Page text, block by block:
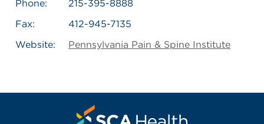
Phone:
215-395-8888
Fax:
412-945-7135
Website:
Pennsylvania Pain & Spine Institute